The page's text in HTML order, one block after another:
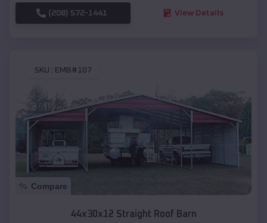
(208) 572-1441 View Details
SKU : EMB#107
Compare
44x30x12 Straight Roof Barn